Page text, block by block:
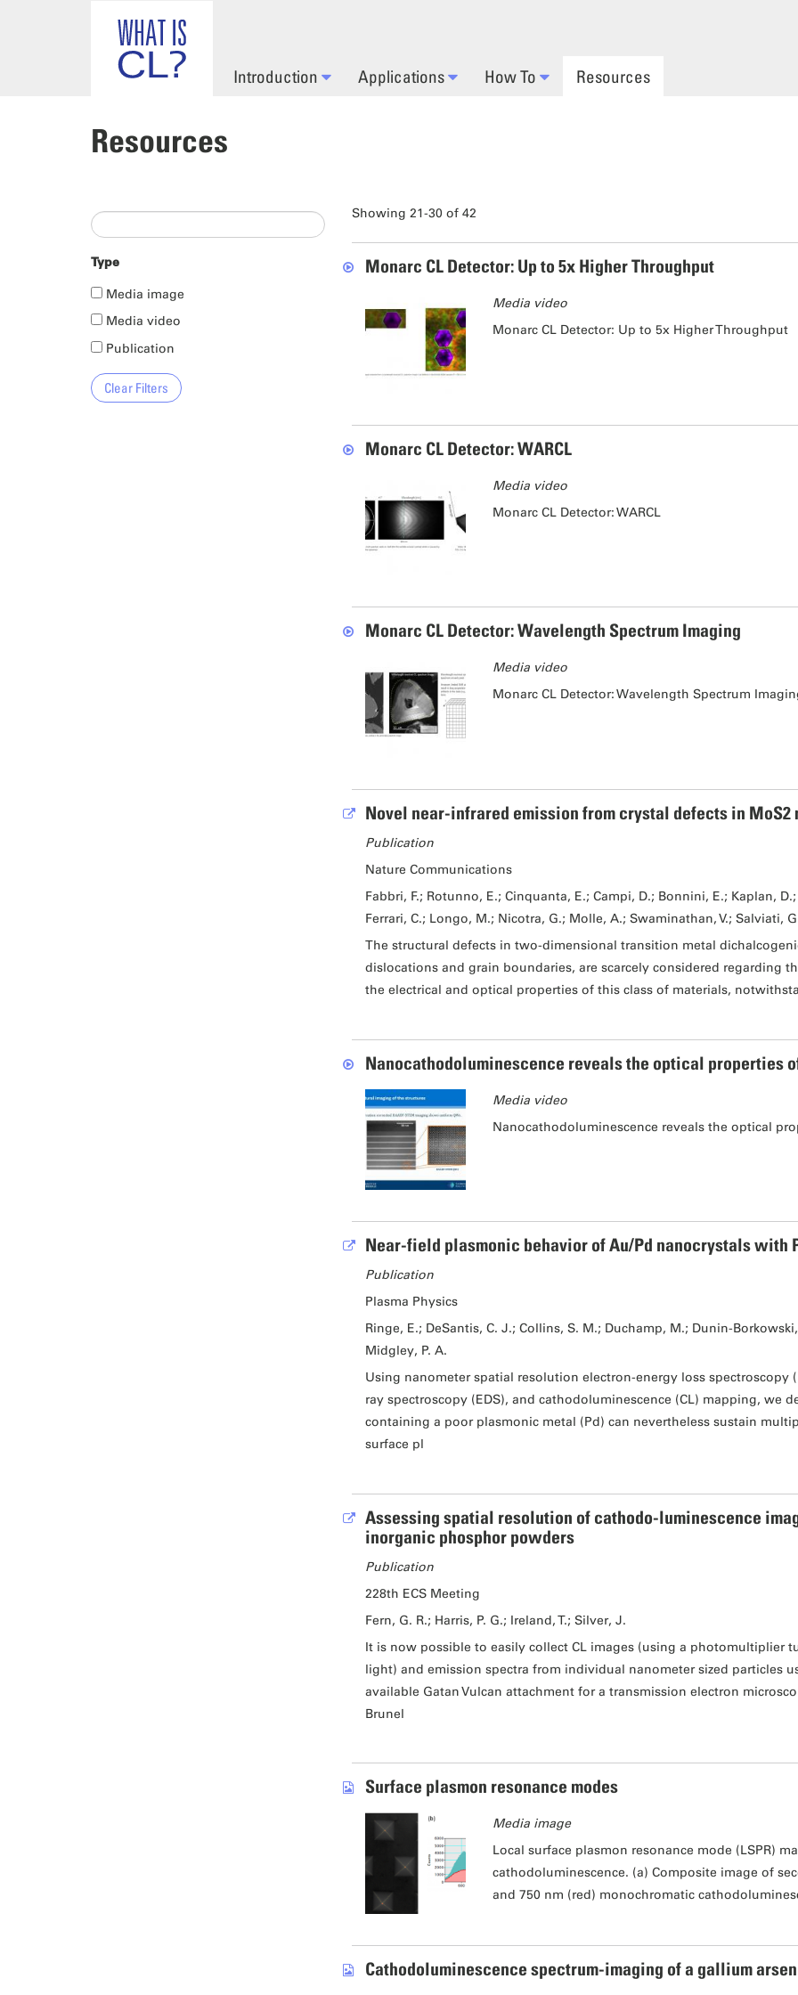
Introduction Applications How To Resources
Resources
Type
Media image
Media video
Publication
Showing 21-30 of 42
Monarc CL Detector: Up to 5x Higher Throughput
Media video
Monarc CL Detector: Up to 5x Higher Throughput
Monarc CL Detector: WARCL
Media video
Monarc CL Detector: WARCL
Monarc CL Detector: Wavelength Spectrum Imaging
Media video
Monarc CL Detector: Wavelength Spectrum
Novel near-infrared emission from crystal defects in
Publication
Nature Communications
Fabbri, F.; Rotunno, E.; Cinquanta, E.; Campi, D.; Bonnini, E.; Kaplan,
Ferrari, C.; Longo, M.; Nicotra, G.; Molle, A.; Swaminathan, V.; Salviati,
The structural defects in two-dimensional transition metal
dislocations and grain boundaries, are scarcely considered regarding
the electrical and optical properties of this class of materials,
Nanocathodoluminescence reveals the optical properties
Media video
Nanocathodoluminescence reveals the optical
Near-field plasmonic behavior of Au/Pd nanocrystals with
Publication
Plasma Physics
Ringe, E.; DeSantis, C. J.; Collins, S. M.; Duchamp, M.; Dunin-
Midgley, P. A.
Using nanometer spatial resolution electron-energy loss spectroscopy
ray spectroscopy (EDS), and cathodoluminescence (CL) mapping, we
containing a poor plasmonic metal (Pd) can nevertheless sustain
surface pl
Assessing spatial resolution of cathodo-luminescence
inorganic phosphor powders
Publication
228th ECS Meeting
Fern, G. R.; Harris, P. G.; Ireland, T.; Silver, J.
It is now possible to easily collect CL images (using a photomultiplier
light) and emission spectra from individual nanometer sized particles
available Gatan Vulcan attachment for a transmission electron
Brunel
Surface plasmon resonance modes
Media image
Local surface plasmon resonance mode (LSPR)
cathodoluminescence. (a) Composite image of
and 750 nm (red) monochromatic
Cathodoluminescence spectrum-imaging of a gallium